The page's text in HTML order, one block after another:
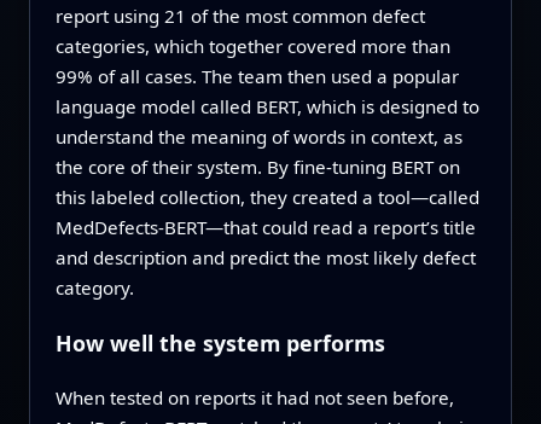
report using 21 of the most common defect
categories, which together covered more than
99% of all cases. The team then used a popular
language model called BERT, which is designed to
understand the meaning of words in context, as
the core of their system. By fine-tuning BERT on
this labeled collection, they created a tool—called
MedDefects‑BERT—that could read a report’s title
and description and predict the most likely defect
category.
How well the system performs
When tested on reports it had not seen before,